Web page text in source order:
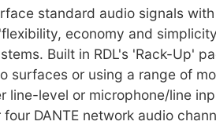
standard audio signals with
economy and
Built in RDL's 'Rack-Up'
surfaces or using a range of
line-level or microphone/line
DANTE network audio